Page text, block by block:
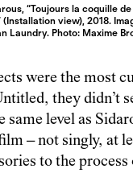
“Toujours la coquille
(Installation view), 2018.
Laundry. Photo: Maxime
were the most
they didn’t
same level as
– not singly, at
to the